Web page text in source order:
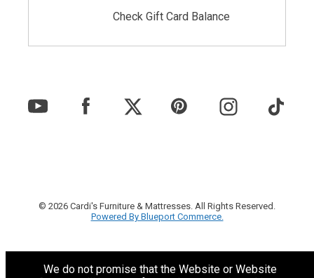
Check Gift Card Balance
© 2026 Cardi's Furniture & Mattresses. All Rights Reserved.
Powered By Blueport Commerce.
We do not promise that the Website or Website